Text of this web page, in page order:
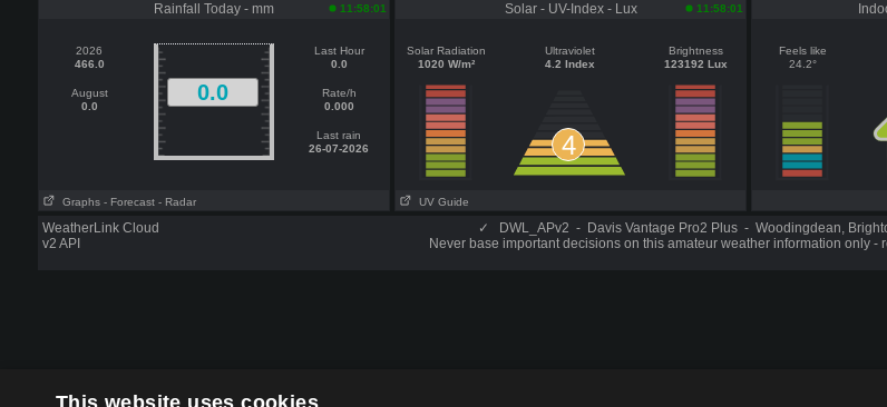
Rainfall Today - mm 11:58:01
2026
466.0
August
0.0
0.0
Last Hour
0.0
Rate/h
0.000
Last rain
26-07-2026
Graphs - Forecast - Radar
Solar - UV-Index - Lux 11:58:01
Solar Radiation
1020 W/m²
Ultraviolet
4.2 Index
4
Brightness
123192 Lux
UV Guide
Feels like
24.2°
WeatherLink Cloud
v2 API
✓
DWL_APv2 - Davis Vantage Pro2 Plus - Woodingdean,
Never base important decisions on this amateur weather information only -
This website uses cookies